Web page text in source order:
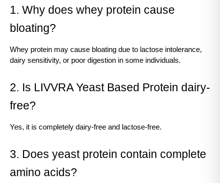
1. Why does whey protein cause
bloating?
Whey protein may cause bloating due to lactose intolerance,
dairy sensitivity, or poor digestion in some individuals.
2. Is LIVVRA Yeast Based Protein dairy-
free?
Yes, it is completely dairy-free and lactose-free.
3. Does yeast protein contain complete
amino acids?